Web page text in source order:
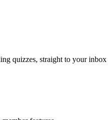
quizzes, straight to your inbox